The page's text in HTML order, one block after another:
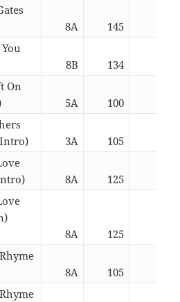
8A 145
8B 134
On
5A 100
3A 105
8A 125
8A 125
8A 105